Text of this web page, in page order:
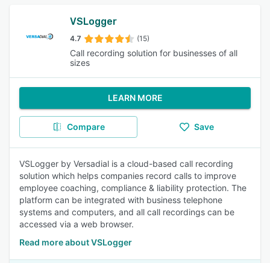
VSLogger
4.7 (15)
Call recording solution for businesses of all
sizes
LEARN MORE
Compare Save
VSLogger by Versadial is a cloud-based call recording
solution which helps companies record calls to improve
employee coaching, compliance & liability protection. The
platform can be integrated with business telephone
systems and computers, and all call recordings can be
accessed via a web browser.
Read more about VSLogger